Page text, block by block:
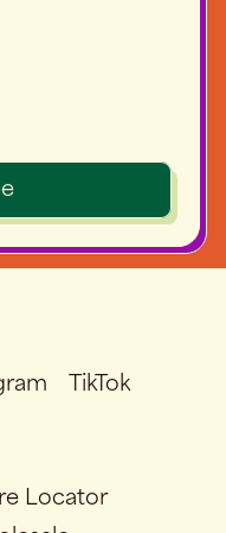
TikTok
Locator